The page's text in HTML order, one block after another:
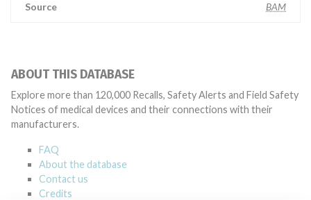
Source BAM
ABOUT THIS DATABASE
Explore more than 120,000 Recalls, Safety Alerts and Field Safety
Notices of medical devices and their connections with their
manufacturers.
FAQ
About the database
Contact us
Credits